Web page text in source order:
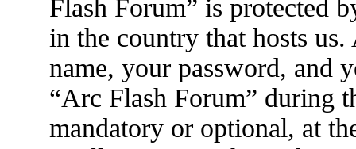
Flash Forum” is protected
in the country that hosts
name, your password, and
“Arc Flash Forum” during
mandatory or optional, at